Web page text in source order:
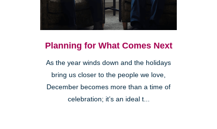
Planning for What Comes Next
As the year winds down and the holidays
bring us closer to the people we love,
December becomes more than a time of
celebration; it’s an ideal t...